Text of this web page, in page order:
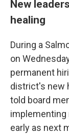
New
healing
During a
on
permanent
district's new
told board
implementing
early as next